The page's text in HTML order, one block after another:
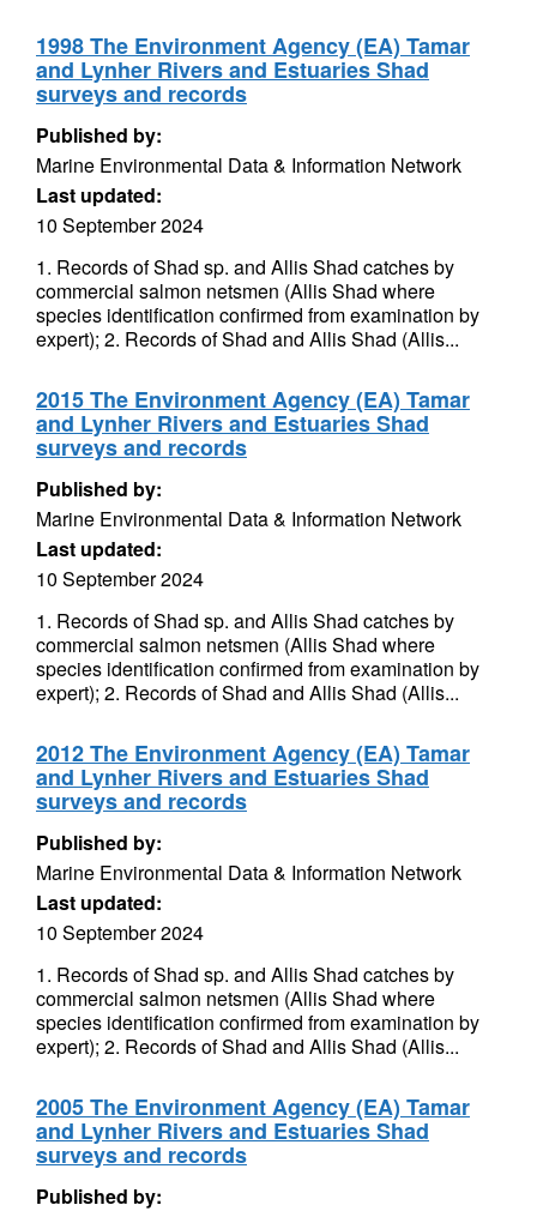
1998 The Environment Agency (EA) Tamar
and Lynher Rivers and Estuaries Shad
surveys and records
Published by:
Marine Environmental Data & Information Network
Last updated:
10 September 2024
1. Records of Shad sp. and Allis Shad catches by
commercial salmon netsmen (Allis Shad where
species identification confirmed from examination by
expert); 2. Records of Shad and Allis Shad (Allis...
2015 The Environment Agency (EA) Tamar
and Lynher Rivers and Estuaries Shad
surveys and records
Published by:
Marine Environmental Data & Information Network
Last updated:
10 September 2024
1. Records of Shad sp. and Allis Shad catches by
commercial salmon netsmen (Allis Shad where
species identification confirmed from examination by
expert); 2. Records of Shad and Allis Shad (Allis...
2012 The Environment Agency (EA) Tamar
and Lynher Rivers and Estuaries Shad
surveys and records
Published by:
Marine Environmental Data & Information Network
Last updated:
10 September 2024
1. Records of Shad sp. and Allis Shad catches by
commercial salmon netsmen (Allis Shad where
species identification confirmed from examination by
expert); 2. Records of Shad and Allis Shad (Allis...
2005 The Environment Agency (EA) Tamar
and Lynher Rivers and Estuaries Shad
surveys and records
Published by: